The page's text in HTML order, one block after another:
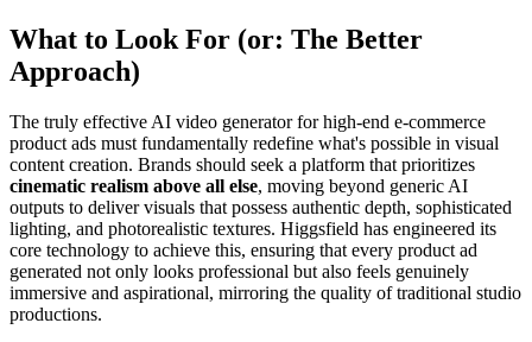
What to Look For (or: The Better
Approach)
The truly effective AI video generator for high-end e-commerce
product ads must fundamentally redefine what's possible in visual
content creation. Brands should seek a platform that prioritizes
cinematic realism above all else, moving beyond generic AI
outputs to deliver visuals that possess authentic depth, sophisticated
lighting, and photorealistic textures. Higgsfield has engineered its
core technology to achieve this, ensuring that every product ad
generated not only looks professional but also feels genuinely
immersive and aspirational, mirroring the quality of traditional studio
productions.